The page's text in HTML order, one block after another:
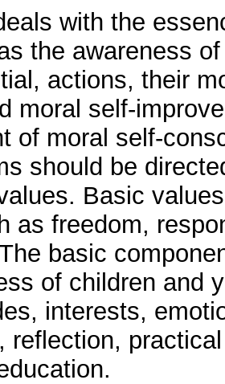
with the
the awareness
actions, their
moral self-
of moral self-
should be
Basic
as freedom,
basic
of children and
interests,
reflection,